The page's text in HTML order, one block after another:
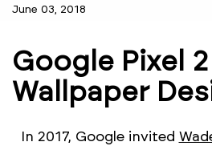
June 03, 2018
Google Pixel 2
Wallpaper
In 2017, Google invited